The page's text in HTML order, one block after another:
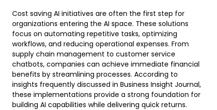
Cost saving AI initiatives are often the first step for
organizations entering the AI space. These solutions
focus on automating repetitive tasks, optimizing
workflows, and reducing operational expenses. From
supply chain management to customer service
chatbots, companies can achieve immediate financial
benefits by streamlining processes. According to
insights frequently discussed in Business Insight Journal,
these implementations provide a strong foundation for
building AI capabilities while delivering quick returns.